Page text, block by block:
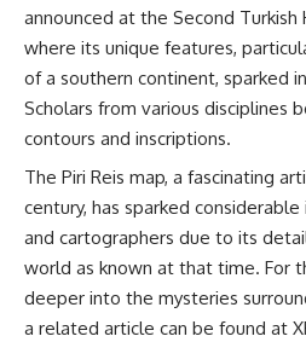
announced at the Second Turkish
where its unique features,
of a southern continent, sparked
Scholars from various disciplines
contours and inscriptions.
The Piri Reis map, a fascinating
century, has sparked
and cartographers due to its
world as known at that time. For
deeper into the mysteries
a related article can be found at